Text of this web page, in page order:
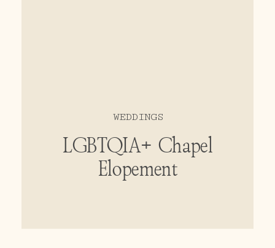
WEDDINGS
LGBTQIA+ Chapel
Elopement